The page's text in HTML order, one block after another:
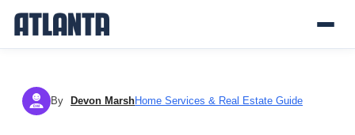
DM By Devon MarshHome Services & Real Estate Guide